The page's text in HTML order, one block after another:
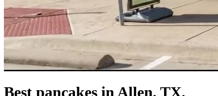
Best pancakes in Allen, TX.